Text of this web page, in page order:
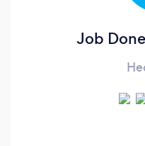
Job